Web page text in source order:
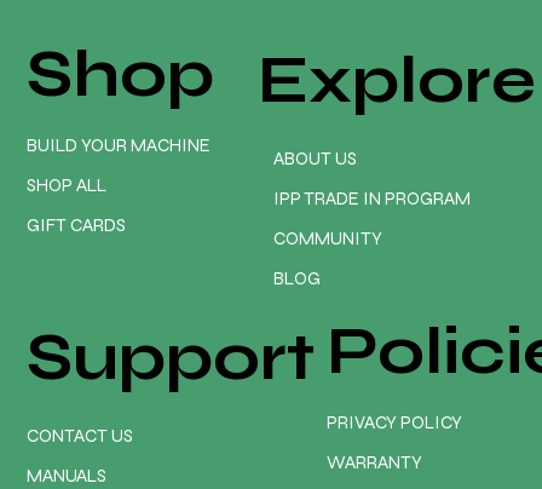
REDLINE ELITE EARLY ADOPTER PROMO
PACKAGE. Only $3475 💥😲
PRIVACY POLICY
WARRANTY
Explore
ABOUT US
IPP TRADE IN PROGRAM
COMMUNITY
BLOG
Shop
BUILD YOUR MACHINE
SHOP ALL
GIFT CARDS
Support
CONTACT US
MANUALS